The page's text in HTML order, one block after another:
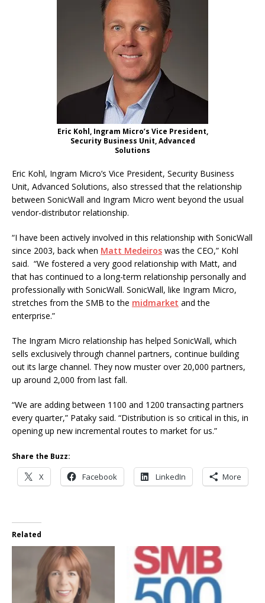
Eric Kohl, Ingram Micro’s Vice President,
Security Business Unit, Advanced
Solutions
Eric Kohl, Ingram Micro’s Vice President, Security Business
Unit, Advanced Solutions, also stressed that the relationship
between SonicWall and Ingram Micro went beyond the usual
vendor-distributor relationship.
“I have been actively involved in this relationship with SonicWall
since 2003, back when Matt Medeiros was the CEO,” Kohl
said. “We fostered a very good relationship with Matt, and
that has continued to a long-term relationship personally and
professionally with SonicWall. SonicWall, like Ingram Micro,
stretches from the SMB to the midmarket and the
enterprise.”
The Ingram Micro relationship has helped SonicWall, which
sells exclusively through channel partners, continue building
out its large channel. They now muster over 20,000 partners,
up around 2,000 from last fall.
“We are adding between 1100 and 1200 transacting partners
every quarter,” Pataky said. “Distribution is so critical in this, in
opening up new incremental routes to market for us.”
Share the Buzz:
X Facebook LinkedIn More
Related